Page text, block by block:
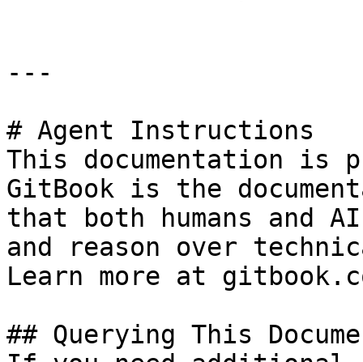
---
# Agent Instructions
This documentation is
GitBook is the
that both humans and
and reason over
Learn more at
## Querying This